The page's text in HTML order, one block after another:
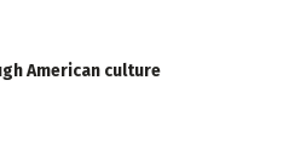
American culture